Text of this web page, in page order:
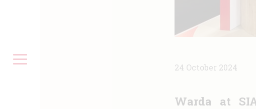
24 October 2024
Warda at